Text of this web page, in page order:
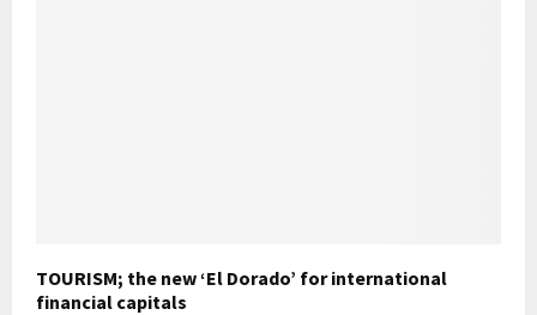
TOURISM; the new ‘El Dorado’ for international
financial capitals